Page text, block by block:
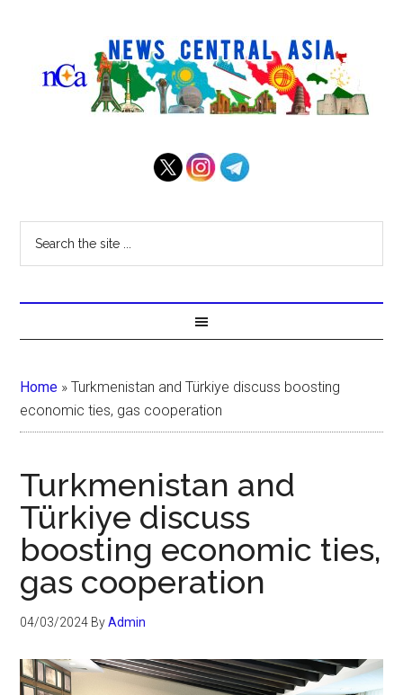
Home »Turkmenistan and Türkiye discuss boosting
economic ties, gas cooperation
Turkmenistan and
Türkiye discuss
boosting economic ties,
gas cooperation
04/03/2024 ByAdmin